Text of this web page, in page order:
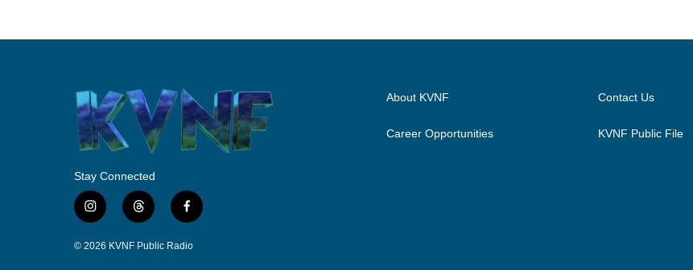
Stay Connected
i
n
s
t
h
r
f
a
c
© 2026 KVNF Public Radio
About KVNF
Career Opportunities
Contact Us
KVNF Public File